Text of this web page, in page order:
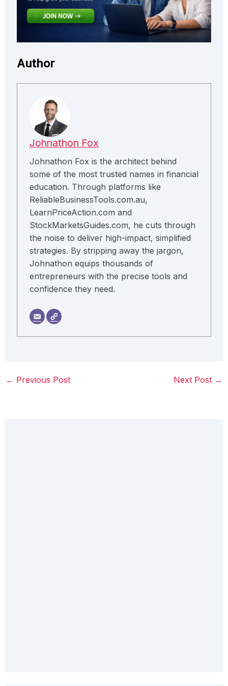
Author
Johnathon Fox
Johnathon Fox is the architect behind
some of the most trusted names in financial
education. Through platforms like
ReliableBusinessTools.com.au,
LearnPriceAction.com and
StockMarketsGuides.com, he cuts through
the noise to deliver high-impact, simplified
strategies. By stripping away the jargon,
Johnathon equips thousands of
entrepreneurs with the precise tools and
confidence they need.
← Previous Post Next Post →